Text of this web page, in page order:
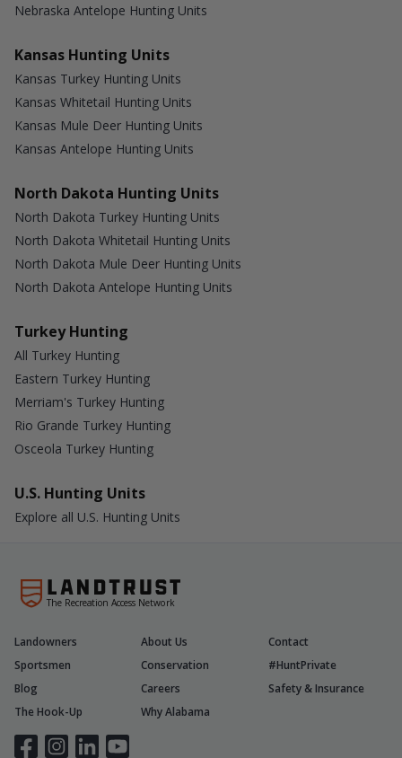
Nebraska Antelope Hunting Units
Kansas Hunting Units
Kansas Turkey Hunting Units
Kansas Whitetail Hunting Units
Kansas Mule Deer Hunting Units
Kansas Antelope Hunting Units
North Dakota Hunting Units
North Dakota Turkey Hunting Units
North Dakota Whitetail Hunting Units
North Dakota Mule Deer Hunting Units
North Dakota Antelope Hunting Units
Turkey Hunting
All Turkey Hunting
Eastern Turkey Hunting
Merriam's Turkey Hunting
Rio Grande Turkey Hunting
Osceola Turkey Hunting
U.S. Hunting Units
Explore all U.S. Hunting Units
The Recreation Access Network
Landowners About Us
Contact
Sportsmen
Conservation
#HuntPrivate
Blog
Careers
Safety & Insurance
The Hook-Up
Why Alabama